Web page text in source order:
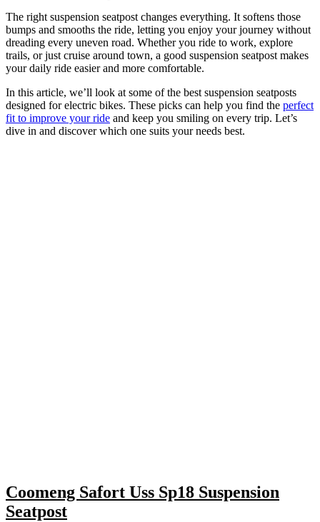
The right suspension seatpost changes everything. It softens those
bumps and smooths the ride, letting you enjoy your journey without
dreading every uneven road. Whether you ride to work, explore
trails, or just cruise around town, a good suspension seatpost makes
your daily ride easier and more comfortable.
In this article, we’ll look at some of the best suspension seatposts
designed for electric bikes. These picks can help you find the perfect
fit to improve your ride and keep you smiling on every trip. Let’s
dive in and discover which one suits your needs best.
Coomeng Safort Uss Sp18 Suspension
Seatpost